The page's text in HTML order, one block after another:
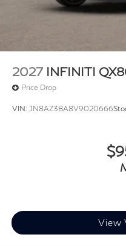
2027 INFINITI
Price Drop
VIN: JN8AZ3BA8V9020666
View